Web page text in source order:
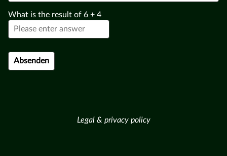
What is the result of 6 + 4
Legal & privacy policy